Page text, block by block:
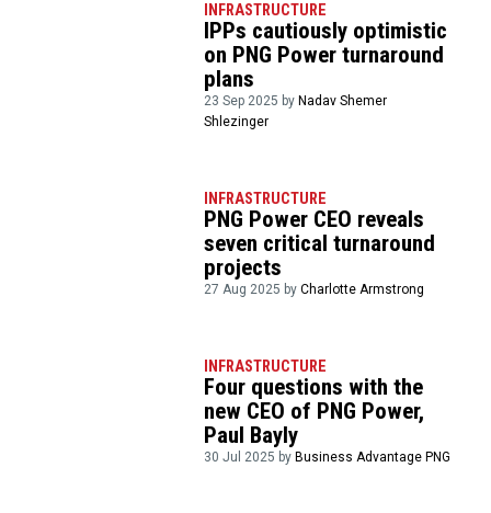
INFRASTRUCTURE
IPPs cautiously optimistic
on PNG Power turnaround
plans
23 Sep 2025 by Nadav Shemer
Shlezinger
INFRASTRUCTURE
PNG Power CEO reveals
seven critical turnaround
projects
27 Aug 2025 byCharlotte Armstrong
INFRASTRUCTURE
Four questions with the
new CEO of PNG Power,
Paul Bayly
30 Jul 2025 byBusiness Advantage PNG